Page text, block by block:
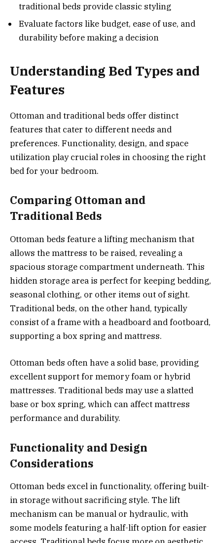
traditional beds provide classic styling
Evaluate factors like budget, ease of use, and
durability before making a decision
Understanding Bed Types and
Features
Ottoman and traditional beds offer distinct
features that cater to different needs and
preferences. Functionality, design, and space
utilization play crucial roles in choosing the right
bed for your bedroom.
Comparing Ottoman and
Traditional Beds
Ottoman beds feature a lifting mechanism that
allows the mattress to be raised, revealing a
spacious storage compartment underneath. This
hidden storage area is perfect for keeping bedding,
seasonal clothing, or other items out of sight.
Traditional beds, on the other hand, typically
consist of a frame with a headboard and footboard,
supporting a box spring and mattress.
Ottoman beds often have a solid base, providing
excellent support for memory foam or hybrid
mattresses. Traditional beds may use a slatted
base or box spring, which can affect mattress
performance and durability.
Functionality and Design
Considerations
Ottoman beds excel in functionality, offering built-
in storage without sacrificing style. The lift
mechanism can be manual or hydraulic, with
some models featuring a half-lift option for easier